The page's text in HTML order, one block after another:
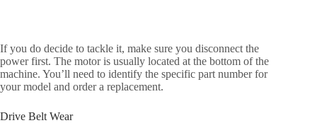
If you do decide to tackle it, make sure you disconnect the
power first. The motor is usually located at the bottom of the
machine. You’ll need to identify the specific part number for
your model and order a replacement.
Drive Belt Wear